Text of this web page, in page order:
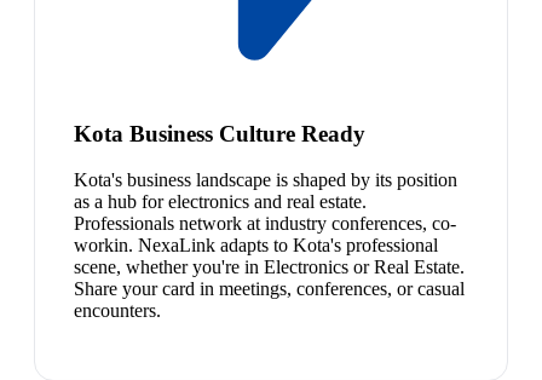
Kota Business Culture Ready
Kota's business landscape is shaped by its position
as a hub for electronics and real estate.
Professionals network at industry conferences, co-
workin. NexaLink adapts to Kota's professional
scene, whether you're in Electronics or Real Estate.
Share your card in meetings, conferences, or casual
encounters.